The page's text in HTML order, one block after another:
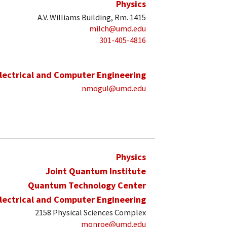
Physics
A.V. Williams Building, Rm. 1415
milch@umd.edu
301-405-4816
and Computer Engineering
nmogul@umd.edu
Physics
Joint Quantum Institute
Quantum Technology Center
and Computer Engineering
2158 Physical Sciences Complex
monroe@umd.edu